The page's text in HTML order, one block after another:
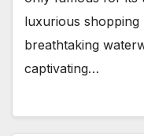
luxurious
breathtaking
captivating…